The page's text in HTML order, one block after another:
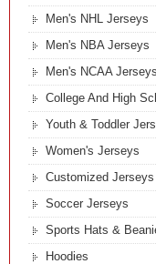
Men's NHL Jerseys
Men's NBA Jerseys
Men's NCAA Jerseys
College And High
Youth & Toddler
Women's Jerseys
Customized Jerseys
Soccer Jerseys
Sports Hats &
Hoodies